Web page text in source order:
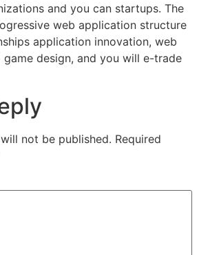
and you can startups. The
web application structure
application innovation, web
design, and you will e-trade
not be published. Required